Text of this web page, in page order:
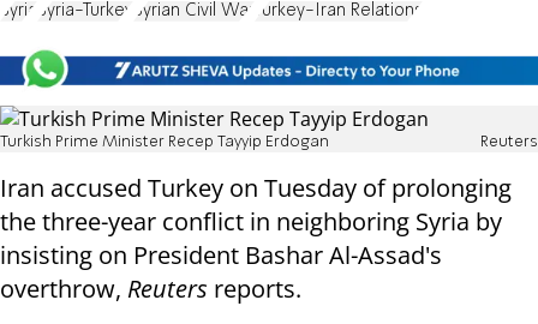
Syria Syria-Turkey Syrian Civil War Turkey-Iran Relations
Turkish Prime Minister Recep Tayyip Erdogan Reuters
Iran accused Turkey on Tuesday of prolonging
the three-year conflict in neighboring Syria by
insisting on President Bashar Al-Assad's
overthrow, Reuters reports.